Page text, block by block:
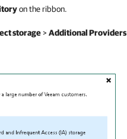
on the ribbon.
storage>Additional Providers